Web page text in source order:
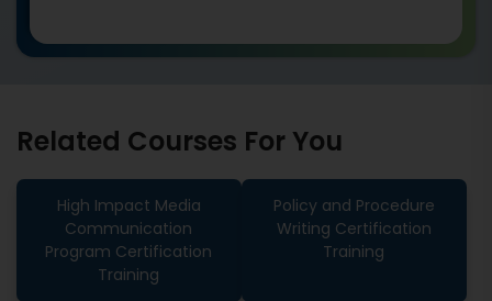
Related Courses For You
High Impact Media
Communication
Program Certification
Training
Policy and Procedure
Writing Certification
Training